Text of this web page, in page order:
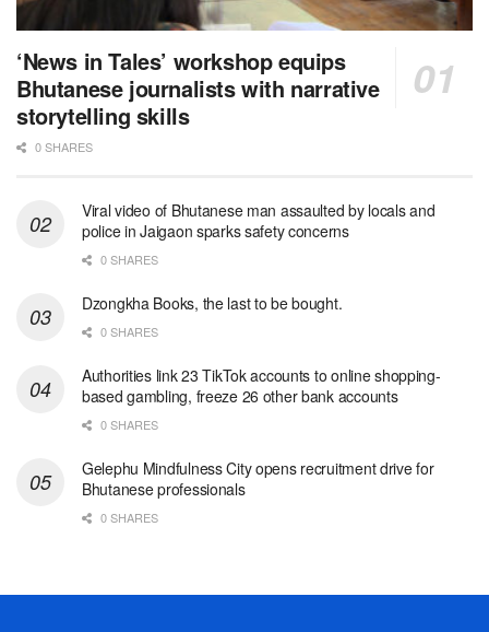
‘News in Tales’ workshop equips
Bhutanese journalists with narrative
storytelling skills
0 SHARES
Viral video of Bhutanese man assaulted by locals and
police in Jaigaon sparks safety concerns
0 SHARES
Dzongkha Books, the last to be bought.
0 SHARES
Authorities link 23 TikTok accounts to online shopping-
based gambling, freeze 26 other bank accounts
0 SHARES
Gelephu Mindfulness City opens recruitment drive for
Bhutanese professionals
0 SHARES